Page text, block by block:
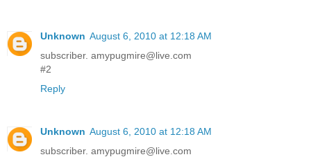
Unknown August 6, 2010 at 12:18 AM
subscriber. amypugmire@live.com
#2
Reply
Unknown August 6, 2010 at 12:18 AM
subscriber. amypugmire@live.com